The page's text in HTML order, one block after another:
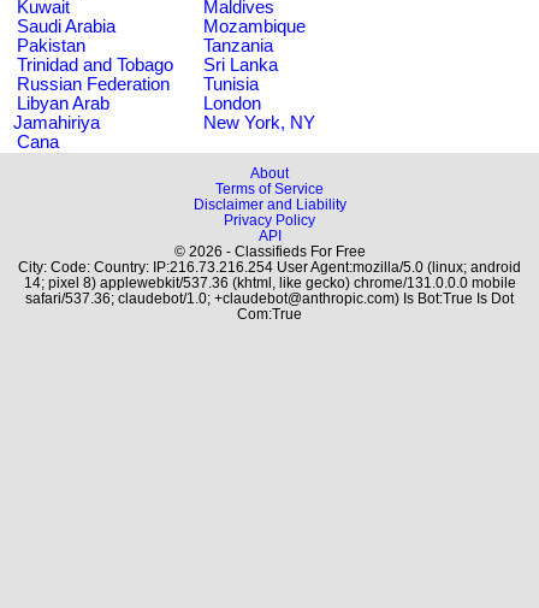
Kuwait
Maldives
Saudi Arabia
Mozambique
Pakistan
Tanzania
Trinidad and Tobago
Sri Lanka
Russian Federation
Tunisia
Libyan Arab
Jamahiriya
London
New York, NY
Cana
About
Terms of Service
Disclaimer and Liability
Privacy Policy
API
© 2026 - Classifieds For Free
City: Code: Country: IP:216.73.216.254 User Agent:mozilla/5.0 (linux; android
14; pixel 8) applewebkit/537.36 (khtml, like gecko) chrome/131.0.0.0 mobile
safari/537.36; claudebot/1.0; +claudebot@anthropic.com) Is Bot:True Is Dot
Com:True